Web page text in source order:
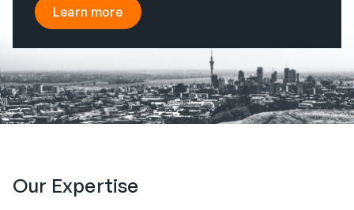
Learn more
Our Expertise